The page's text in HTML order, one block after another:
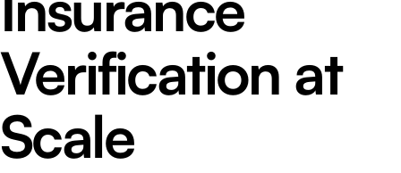
Verification at
Scale